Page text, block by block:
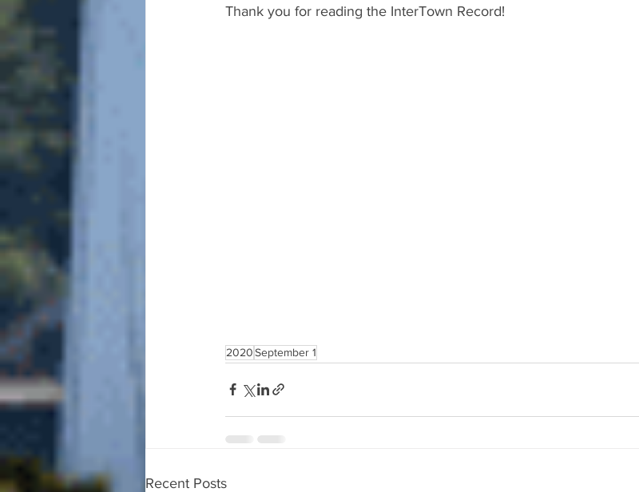
Thank you for reading the InterTown Record!
2020September 1
Recent Posts